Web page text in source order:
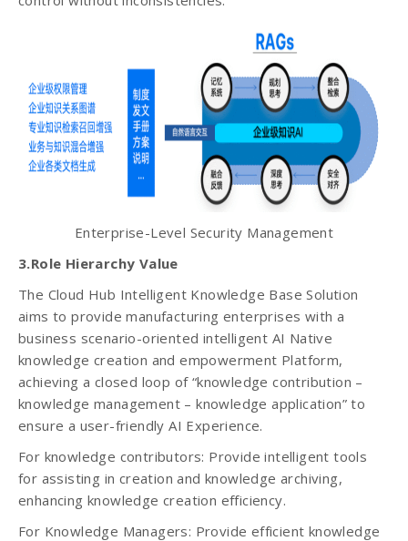
Enterprise-Level Security Management
3.Role Hierarchy Value
The Cloud Hub Intelligent Knowledge Base Solution
aims to provide manufacturing enterprises with a
business scenario-oriented intelligent AI Native
knowledge creation and empowerment Platform,
achieving a closed loop of “knowledge contribution –
knowledge management – knowledge application” to
ensure a user-friendly AI Experience.
For knowledge contributors: Provide intelligent tools
for assisting in creation and knowledge archiving,
enhancing knowledge creation efficiency.
For Knowledge Managers: Provide efficient knowledge